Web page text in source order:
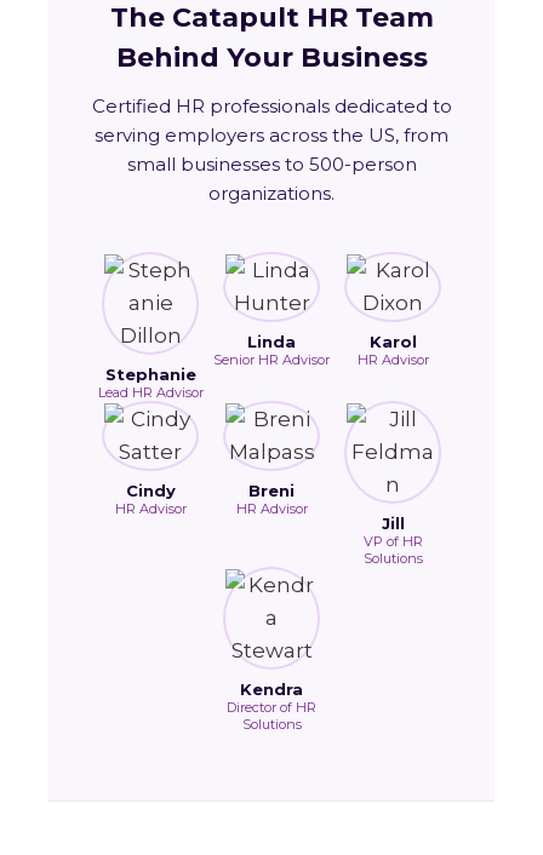
The Catapult HR Team
Behind Your Business
Certified HR professionals dedicated to
serving employers across the US, from
small businesses to 500-person
organizations.
Stephanie
Lead HR Advisor
Linda
Senior HR Advisor
Karol
HR Advisor
Cindy
HR Advisor
Breni
HR Advisor
Jill
VP of HR
Solutions
Kendra
Director of HR
Solutions